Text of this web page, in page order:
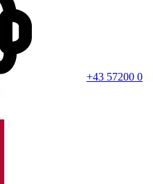
+43 57200 0